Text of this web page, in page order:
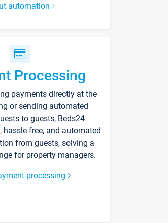
automation
Processing
payments directly at the
or sending automated
to guests, Beds24
hassle-free, and automated
from guests, solving a
for property managers.
processing